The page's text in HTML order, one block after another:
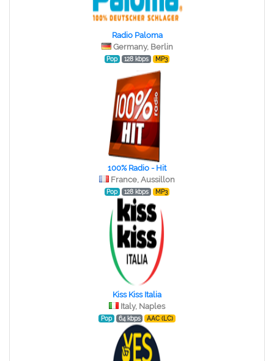
Radio Paloma
Germany, Berlin
Pop 128 kbps MP3
100% Radio - Hit
France, Aussillon
Pop 128 kbps MP3
Kiss Kiss Italia
Italy, Naples
Pop 64 kbps AAC (LC)